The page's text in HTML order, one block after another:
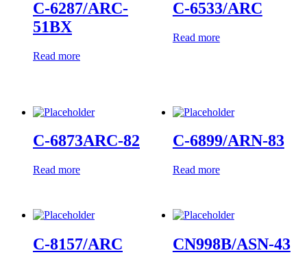
C-6287/ARC-
51BX
Read more
C-6533/ARC
Read more
C-6873ARC-82
Read more
C-6899/ARN-83
Read more
C-8157/ARC CN998B/ASN-43